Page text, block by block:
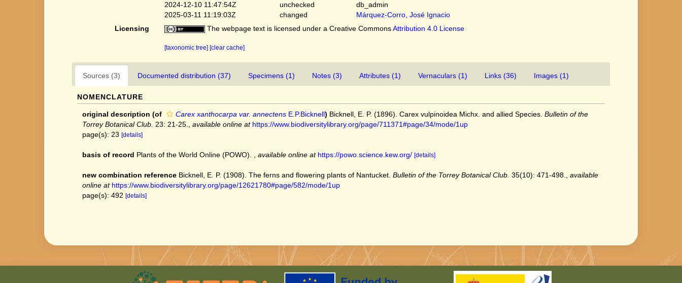
2024-12-10 11:47:54Z
unchecked
db_admin
2025-03-11 11:19:03Z
changed
Márquez-Corro, José Ignacio
Licensing
The webpage text is licensed under a Creative CommonsAttribution 4.0 License
[taxonomic tree] [clear cache]
Sources (3) Documented distribution (37) Specimens (1) Notes (3) Attributes (1) Vernaculars (1) Links (36) Images (1)
NOMENCLATURE
original description (of Carex xanthocarpa var. annectens E.P.Bicknell) Bicknell, E. P. (1896). Carex vulpinoidea Michx. and allied Species. Bulletin of the
Torrey Botanical Club. 23: 21-25. available online at https://www.biodiversitylibrary.org/page/711371#page/34/mode/1up
page(s): 23 [details]
basis of record Plants of the World Online (POWO). available online at https://powo.science.kew.org/ [details]
new combination reference Bicknell, E. P. (1908). The ferns and flowering plants of Nantucket. Bulletin of the Torrey Botanical Club. 35(10): 471-498.
available
online at https://www.biodiversitylibrary.org/page/12621780#page/582/mode/1up
page(s): 492 [details]